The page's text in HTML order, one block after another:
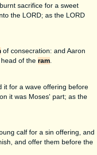
sacrifice for a sweet
the LORD; as the LORD
of consecration: and Aaron
of the ram.
it for a wave offering before
it was Moses' part; as the
calf for a sin offering, and
and offer them before the